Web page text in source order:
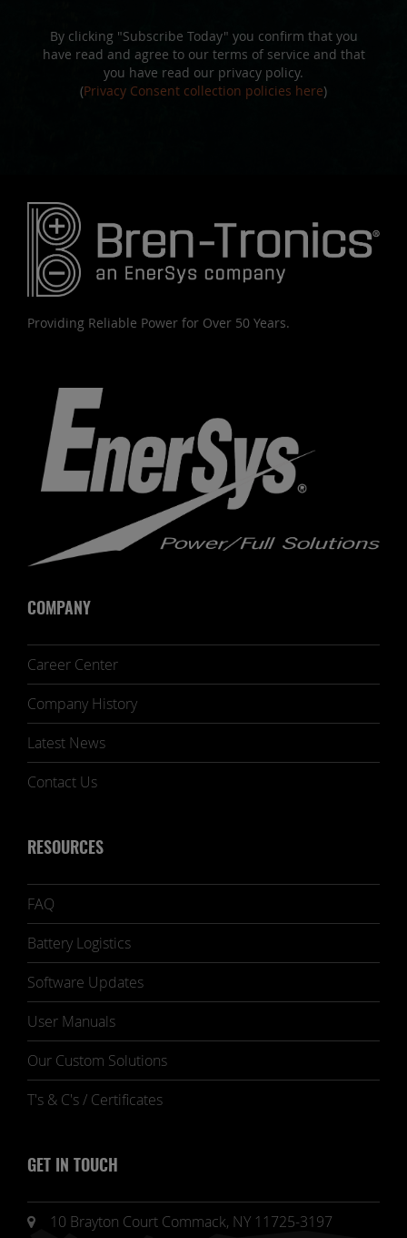
By clicking "Subscribe Today" you confirm that you
have read and agree to our terms of service and that
you have read our privacy policy.
(Privacy Consent collection policies here)
Providing Reliable Power for Over 50 Years.
COMPANY
Career Center
Company History
Latest News
Contact Us
RESOURCES
FAQ
Battery Logistics
Software Updates
User Manuals
Our Custom Solutions
T's & C's / Certificates
GET IN TOUCH
10 Brayton Court Commack, NY 11725-3197